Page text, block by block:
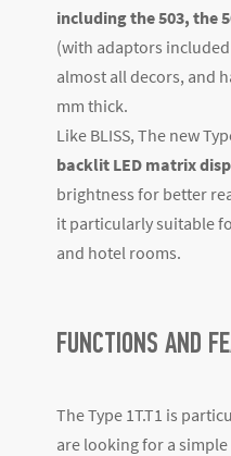
including the 503, the
(with adaptors
almost all decors, and
mm thick.
Like BLISS, The new
backlit LED matrix
brightness for better
it particularly suitable
and hotel rooms.
FUNCTIONS AND
The Type 1T.T1 is
are looking for a